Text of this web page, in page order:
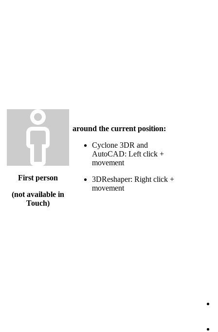
First person
(not available in
Touch)
around the current position:
Cyclone 3DR and
AutoCAD: Left click +
movement
3DReshaper: Right click +
movement